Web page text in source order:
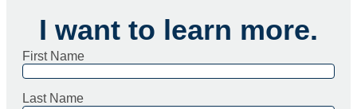
I want to learn more.
First Name
Last Name